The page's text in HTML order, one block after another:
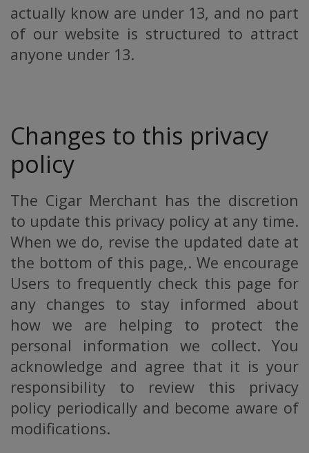
actually know are under 13, and no part
of our website is structured to attract
anyone under 13.
Changes to this privacy
policy
The Cigar Merchant has the discretion
to update this privacy policy at any time.
When we do, revise the updated date at
the bottom of this page,. We encourage
Users to frequently check this page for
any changes to stay informed about
how we are helping to protect the
personal information we collect. You
acknowledge and agree that it is your
responsibility to review this privacy
policy periodically and become aware of
modifications.